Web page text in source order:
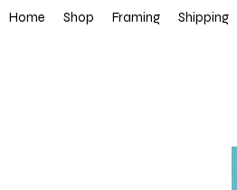
Home Shop Framing Shipping